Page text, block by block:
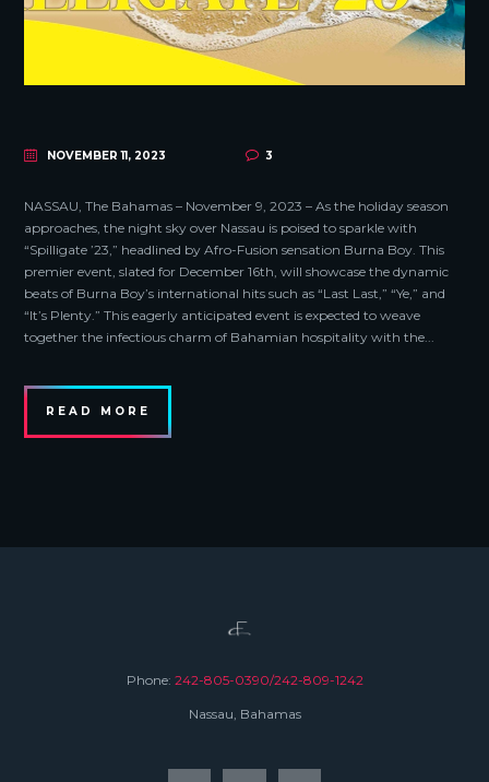
NOVEMBER 11, 2023 3
NASSAU, The Bahamas – November 9, 2023 – As the holiday season
approaches, the night sky over Nassau is poised to sparkle with
“Spilligate ’23,” headlined by Afro-Fusion sensation Burna Boy. This
premier event, slated for December 16th, will showcase the dynamic
beats of Burna Boy’s international hits such as “Last Last,” “Ye,” and
“It’s Plenty.” This eagerly anticipated event is expected to weave
together the infectious charm of Bahamian hospitality with the...
READ MORE
Nassau, Bahamas
Phone: 242-805-0390/242-809-1242